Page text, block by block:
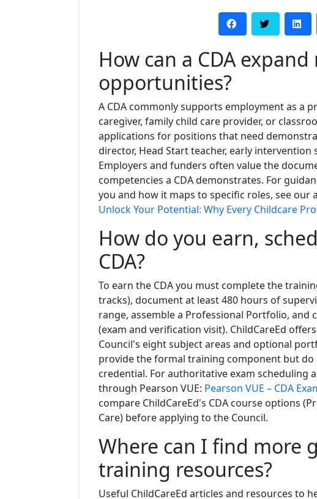
How can a CDA
opportunities?
A CDA commonly supports employment as a
caregiver, family child care provider, or
applications for positions that need
director, Head Start teacher, early
Employers and funders often value the
competencies a CDA demonstrates. For
you and how it maps to specific roles, see our
Unlock Your Potential: Why Every Childcare
How do you earn,
CDA?
To earn the CDA you must complete the
tracks), document at least 480 hours of
range, assemble a Professional Portfolio, and
(exam and verification visit). ChildCareEd
Council's eight subject areas and optional
provide the formal training component but do
credential. For authoritative exam scheduling
through Pearson VUE: Pearson VUE – CDA
compare ChildCareEd's CDA course options
Care) before applying to the Council.
Where can I find more
training resources?
Useful ChildCareEd articles and resources to